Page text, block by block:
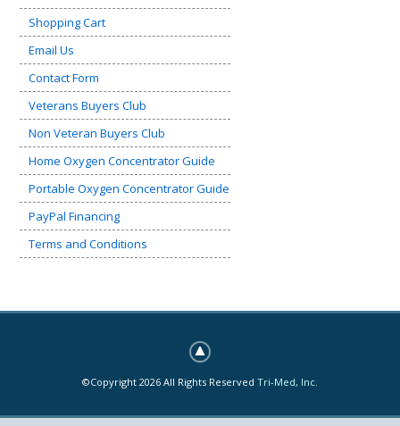
Shopping Cart
Email Us
Contact Form
Veterans Buyers Club
Non Veteran Buyers Club
Home Oxygen Concentrator Guide
Portable Oxygen Concentrator Guide
PayPal Financing
Terms and Conditions
©Copyright 2026 All Rights Reserved Tri-Med, Inc.